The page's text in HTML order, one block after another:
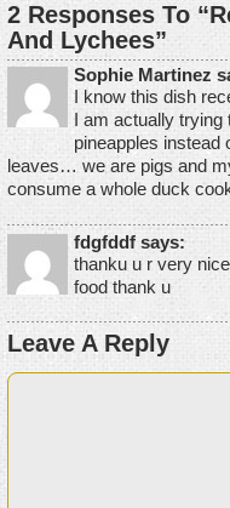
2 Responses To
And Lychees”
Sophie Martinez
I know this dish
I am actually
pineapples instead
leaves… we are pigs and
consume a whole duck
fdgfddf says:
thanku u r very
food thank u
Leave A Reply